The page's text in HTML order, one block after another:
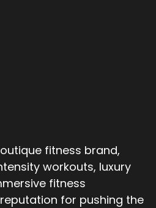
fitness brand,
workouts, luxury
fitness
for pushing the